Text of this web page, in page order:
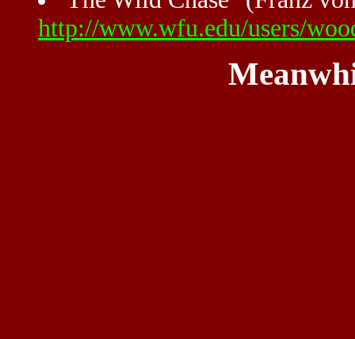
http://www.wfu.edu/users/